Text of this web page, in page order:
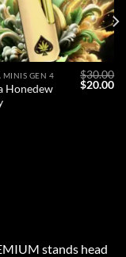
MINIS GEN 4
Honedew
$30.00
Original
$20.00
stands head